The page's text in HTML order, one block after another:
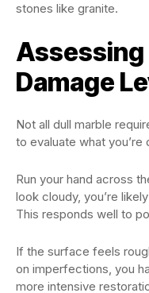
stones like granite.
Assessing
Damage
Not all dull marble
to evaluate what you’re
Run your hand across
look cloudy, you’re
This responds well to
If the surface feels
on imperfections, you
more intensive